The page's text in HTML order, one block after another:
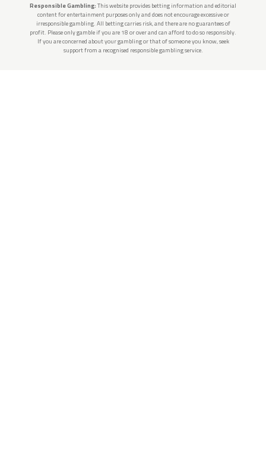
Responsible Gambling: This website provides betting information and editorial
content for entertainment purposes only and does not encourage excessive or
irresponsible gambling. All betting carries risk, and there are no guarantees of
profit. Please only gamble if you are 18 or over and can afford to do so responsibly.
If you are concerned about your gambling or that of someone you know, seek
support from a recognised responsible gambling service.